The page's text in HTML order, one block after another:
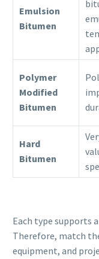
Emulsion
Bitumen
Polymer
Modified
Bitumen
Hard
Bitumen
Each type supports
Therefore, match
equipment, and